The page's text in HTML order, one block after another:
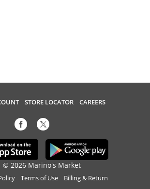
STORE LOCATOR CAREERS
© 2026 Marino's Market
Terms of Use Billing & Return